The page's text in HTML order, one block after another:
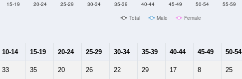
15-19 20-24 25-29 30-34 35-39 40-44 45-49 50-54 55-59
Total Male Female
10-14 15-19 20-24 25-29 30-34 35-39 40-44 45-49 50-54
33 35 20 26 22 29 17 8 25